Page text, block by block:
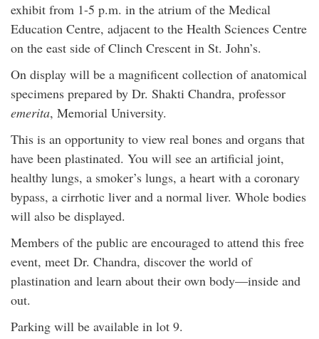
exhibit from 1-5 p.m. in the atrium of the Medical
Education Centre, adjacent to the Health Sciences Centre
on the east side of Clinch Crescent in St. John’s.
On display will be a magnificent collection of anatomical
specimens prepared by Dr. Shakti Chandra, professor
emerita, Memorial University.
This is an opportunity to view real bones and organs that
have been plastinated. You will see an artificial joint,
healthy lungs, a smoker’s lungs, a heart with a coronary
bypass, a cirrhotic liver and a normal liver. Whole bodies
will also be displayed.
Members of the public are encouraged to attend this free
event, meet Dr. Chandra, discover the world of
plastination and learn about their own body—inside and
out.
Parking will be available in lot 9.